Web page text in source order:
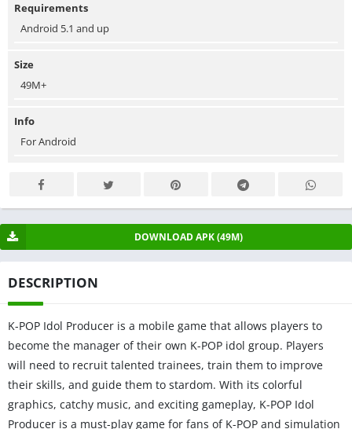
Requirements
Android 5.1 and up
Size
49M+
Info
For Android
DOWNLOAD APK (49M)
DESCRIPTION
K-POP Idol Producer is a mobile game that allows players to
become the manager of their own K-POP idol group. Players
will need to recruit talented trainees, train them to improve
their skills, and guide them to stardom. With its colorful
graphics, catchy music, and exciting gameplay, K-POP Idol
Producer is a must-play game for fans of K-POP and simulation